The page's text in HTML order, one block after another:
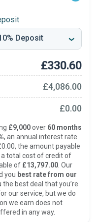
£330.60
£4,086.00
£0.00
£9,000over 60 months
, an annual interest rate
the amount payable
total cost of credit of
of £13,797.00 . Our
you best rate from our
best deal that you’re
our service, but we do
we earn does not
in any way.